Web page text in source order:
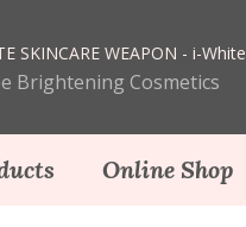
SKINCARE WEAPON - i-White
Brightening Cosmetics
Online Shop